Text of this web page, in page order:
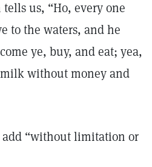
us, “Ho, every one
to the waters, and he
ye, buy, and eat; yea,
without money and
“without limitation or